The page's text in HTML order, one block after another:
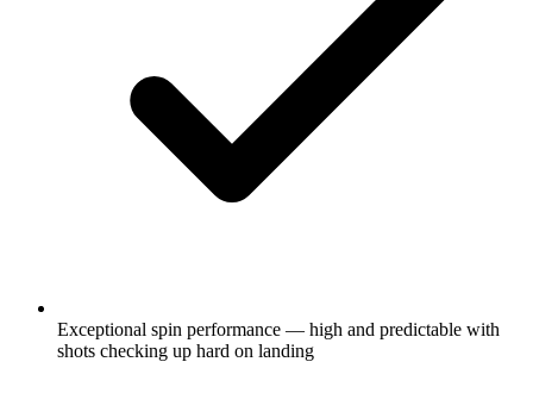
Exceptional spin performance — high and predictable with
shots checking up hard on landing